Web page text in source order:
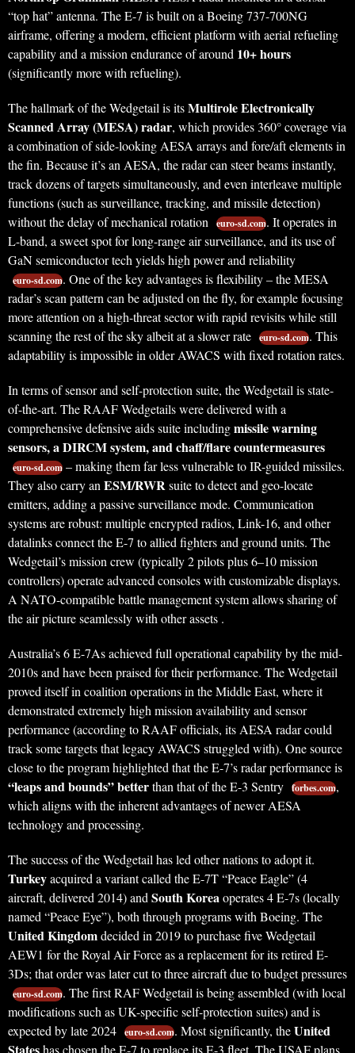
“top hat” antenna. The E-7 is built on a Boeing 737-700NG
airframe, offering a modern, efficient platform with aerial refueling
capability and a mission endurance of around 10+ hours
(significantly more with refueling).
The hallmark of the Wedgetail is itsMultirole Electronically
Scanned Array (MESA) radar, which provides 360° coverage via
a combination of side-looking AESA arrays and fore/aft elements in
the fin. Because it’s an AESA, the radar can steer beams instantly,
track dozens of targets simultaneously, and even interleave multiple
functions (such as surveillance, tracking, and missile detection)
without the delay of mechanical rotation euro-sd.com. It operates in
L-band, a sweet spot for long-range air surveillance, and its use of
GaN semiconductor tech yields high power and reliability
euro-sd.com. One of the key advantages is flexibility – the MESA
radar’s scan pattern can be adjusted on the fly, for example focusing
more attention on a high-threat sector with rapid revisits while still
scanning the rest of the sky albeit at a slower rate euro-sd.com. This
adaptability is impossible in older AWACS with fixed rotation rates.
In terms of sensor and self-protection suite, the Wedgetail is state-
of-the-art. The RAAF Wedgetails were delivered with a
comprehensive defensive aids suite includingmissile warning
sensors, a DIRCM system, and chaff/flare countermeasures
euro-sd.com – making them far less vulnerable to IR-guided missiles.
They also carry anESM/RWRsuite to detect and geo-locate
emitters, adding a passive surveillance mode. Communication
systems are robust: multiple encrypted radios, Link-16, and other
datalinks connect the E-7 to allied fighters and ground units. The
Wedgetail’s mission crew (typically 2 pilots plus 6–10 mission
controllers) operate advanced consoles with customizable displays.
A NATO-compatible battle management system allows sharing of
the air picture seamlessly with other assets .
Australia’s 6 E-7As achieved full operational capability by the mid-
2010s and have been praised for their performance. The Wedgetail
proved itself in coalition operations in the Middle East, where it
demonstrated extremely high mission availability and sensor
performance (according to RAAF officials, its AESA radar could
track some targets that legacy AWACS struggled with). One source
close to the program highlighted that the E-7’s radar performance is
“leaps and bounds” betterthan that of the E-3 Sentry forbes.com,
which aligns with the inherent advantages of newer AESA
technology and processing.
The success of the Wedgetail has led other nations to adopt it.
Turkeyacquired a variant called the E-7T “Peace Eagle” (4
aircraft, delivered 2014) andSouth Koreaoperates 4 E-7s (locally
named “Peace Eye”), both through programs with Boeing. The
United Kingdomdecided in 2019 to purchase five Wedgetail
AEW1 for the Royal Air Force as a replacement for its retired E-
3Ds; that order was later cut to three aircraft due to budget pressures
euro-sd.com. The first RAF Wedgetail is being assembled (with local
modifications such as UK-specific self-protection suites) and is
expected by late 2024 euro-sd.com. Most significantly, theUnited